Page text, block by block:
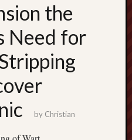
the
Need for
by Christian